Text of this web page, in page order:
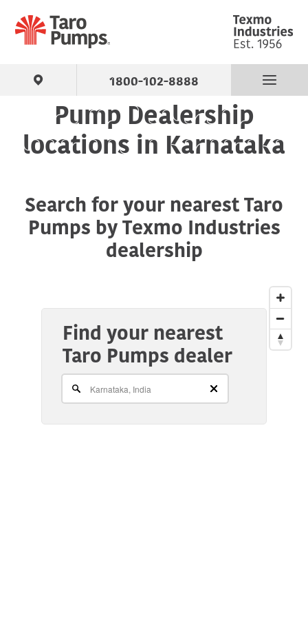
1800-102-8888
Find Your Pump
About Us
Support
Pump Dealership
locations in Karnataka
Search for your nearest Taro
Pumps by Texmo Industries
dealership
Find your nearest
Taro Pumps dealer